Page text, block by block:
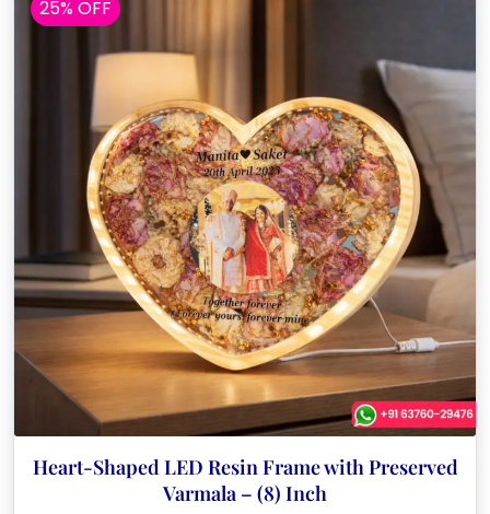
25% OFF
Heart-Shaped LED Resin Frame with Preserved
Varmala – (8) Inch